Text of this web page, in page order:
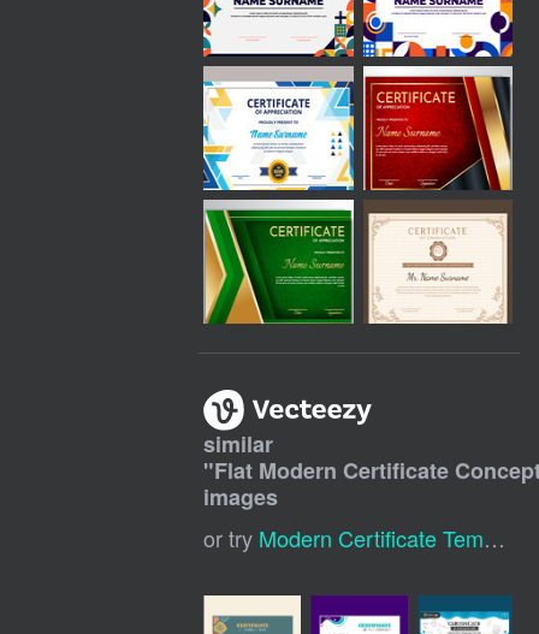
similar
"Flat Modern Certificate
images
or try Modern Certificate Template